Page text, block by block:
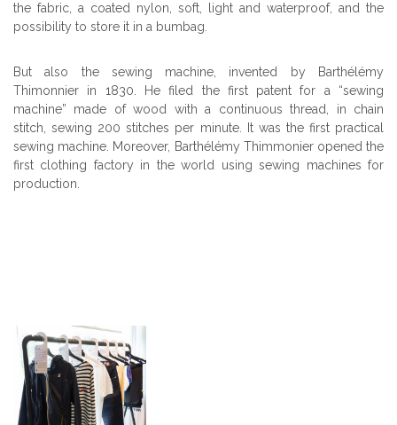
the fabric, a coated nylon, soft, light and waterproof, and the
possibility to store it in a bumbag.
But also the sewing machine, invented by Barthélémy
Thimonnier in 1830. He filed the first patent for a “sewing
machine” made of wood with a continuous thread, in chain
stitch, sewing 200 stitches per minute. It was the first practical
sewing machine. Moreover, Barthélémy Thimmonier opened the
first clothing factory in the world using sewing machines for
production.